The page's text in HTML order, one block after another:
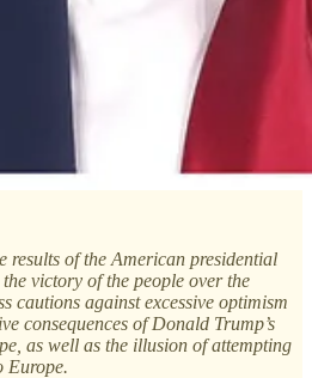
results of the American presidential
victory of the people over the
cautions against excessive optimism
consequences of Donald Trump’s
as well as the illusion of attempting
Europe.